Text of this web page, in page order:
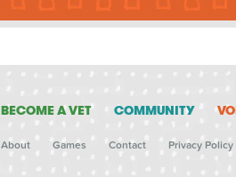
BECOME A VET COMMUNITY
About Games Contact Privacy Policy